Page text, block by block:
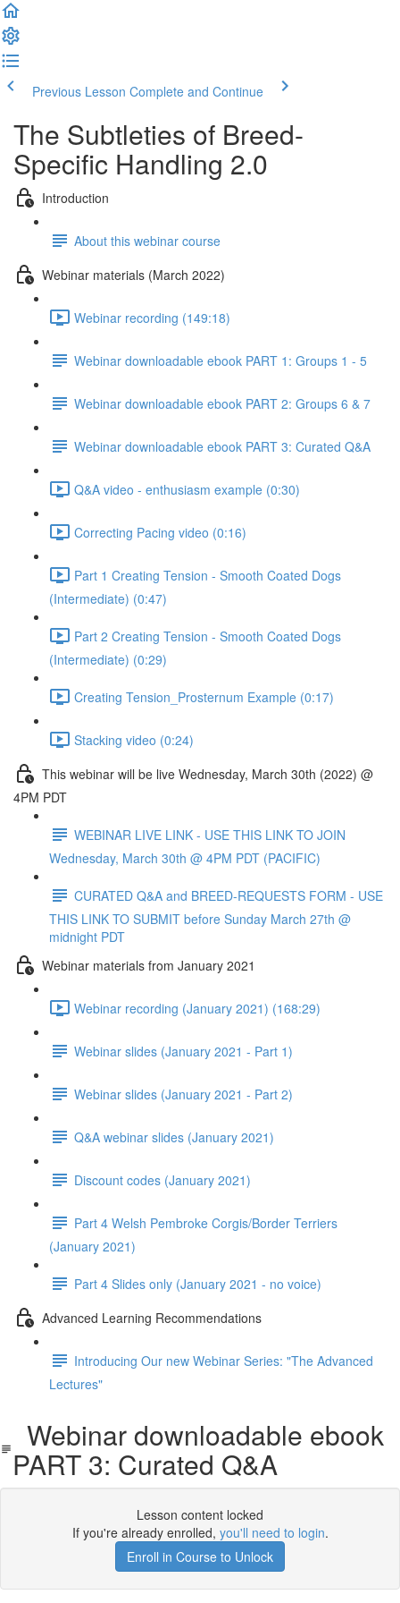
Previous Lesson Complete and Continue
The Subtleties of Breed-
Specific Handling 2.0
Introduction
About this webinar course
Webinar materials (March 2022)
Webinar recording (149:18)
Webinar downloadable ebook PART 1: Groups 1 - 5
Webinar downloadable ebook PART 2: Groups 6 & 7
Webinar downloadable ebook PART 3: Curated Q&A
Q&A video - enthusiasm example (0:30)
Correcting Pacing video (0:16)
Part 1 Creating Tension - Smooth Coated Dogs
(Intermediate) (0:47)
Part 2 Creating Tension - Smooth Coated Dogs
(Intermediate) (0:29)
Creating Tension_Prosternum Example (0:17)
Stacking video (0:24)
This webinar will be live Wednesday, March 30th (2022) @
4PM PDT
WEBINAR LIVE LINK - USE THIS LINK TO JOIN
Wednesday, March 30th @ 4PM PDT (PACIFIC)
CURATED Q&A and BREED-REQUESTS FORM - USE
THIS LINK TO SUBMIT before Sunday March 27th @
midnight PDT
Webinar materials from January 2021
Webinar recording (January 2021) (168:29)
Webinar slides (January 2021 - Part 1)
Webinar slides (January 2021 - Part 2)
Q&A webinar slides (January 2021)
Discount codes (January 2021)
Part 4 Welsh Pembroke Corgis/Border Terriers
(January 2021)
Part 4 Slides only (January 2021 - no voice)
Advanced Learning Recommendations
Introducing Our new Webinar Series: "The Advanced
Lectures"
Webinar downloadable ebook
PART 3: Curated Q&A
Lesson content locked
If you're already enrolled, you'll need to login.
Enroll in Course to Unlock